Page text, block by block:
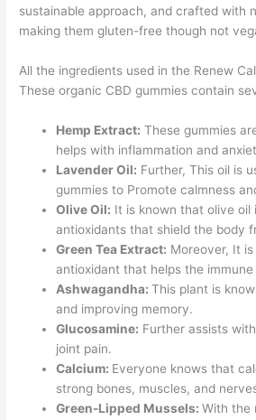
sustainable approach, and crafted with
making them gluten-free though not
All the ingredients used in the Renew
These organic CBD gummies contain
Hemp Extract: These gummies
helps with inflammation and
Lavender Oil: Further, This oil is
gummies to Promote calmness
Olive Oil: It is known that olive oil
antioxidants that shield the body
Green Tea Extract: Moreover, It
antioxidant that helps the
Ashwagandha:This plant is
and improving memory.
Glucosamine: Further assists
joint pain.
Calcium: Everyone knows that
strong bones, muscles, and
Green-Lipped Mussels:With the